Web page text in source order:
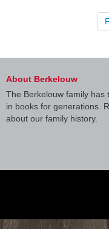
About Berkelouw
The Berkelouw family has
in books for generations.
about our family history.